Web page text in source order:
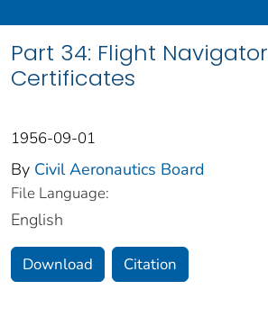
Part 34: Flight Navigator
Certificates
1956-09-01
By Civil Aeronautics Board
File Language:
English
Download Citation